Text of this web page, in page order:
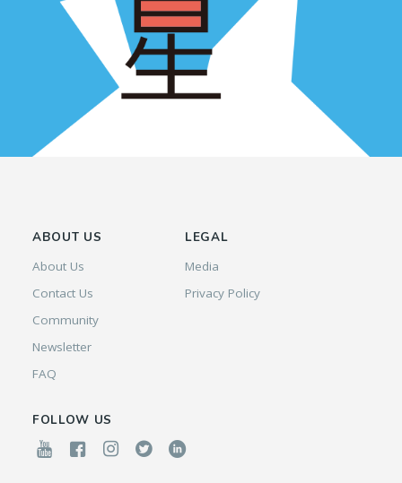
ABOUT US
About Us
Contact Us
Community
Newsletter
FAQ
LEGAL
Media
Privacy Policy
FOLLOW US